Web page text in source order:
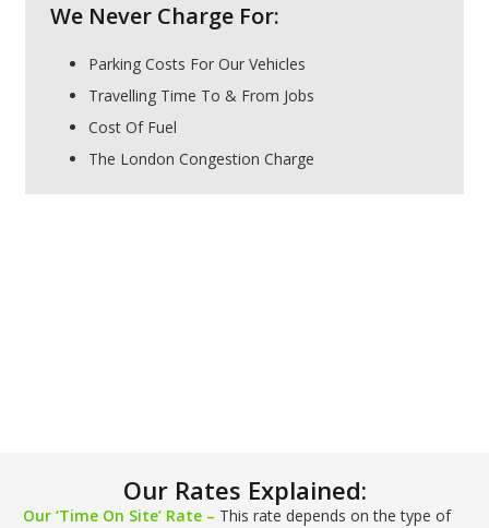
We Never Charge For:
Parking Costs For Our Vehicles
Travelling Time To & From Jobs
Cost Of Fuel
The London Congestion Charge
Our Rates Explained:
Our ‘Time On Site’ Rate – This rate depends on the type of